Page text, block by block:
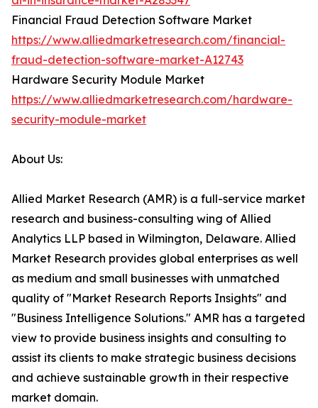
Financial Fraud Detection Software Market
https://www.alliedmarketresearch.com/financial-
fraud-detection-software-market-A12743
Hardware Security Module Market
https://www.alliedmarketresearch.com/hardware-
security-module-market
About Us:
Allied Market Research (AMR) is a full-service market
research and business-consulting wing of Allied
Analytics LLP based in Wilmington, Delaware. Allied
Market Research provides global enterprises as well
as medium and small businesses with unmatched
quality of "Market Research Reports Insights" and
"Business Intelligence Solutions." AMR has a targeted
view to provide business insights and consulting to
assist its clients to make strategic business decisions
and achieve sustainable growth in their respective
market domain.